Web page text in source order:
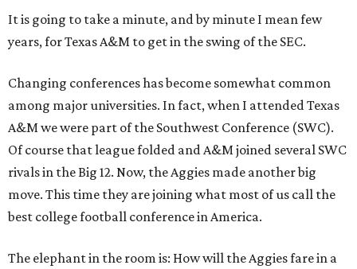
It is going to take a minute, and by minute I mean few
years, for Texas A&M to get in the swing of the SEC.
Changing conferences has become somewhat common
among major universities. In fact, when I attended Texas
A&M we were part of the Southwest Conference (SWC).
Of course that league folded and A&M joined several SWC
rivals in the Big 12. Now, the Aggies made another big
move. This time they are joining what most of us call the
best college football conference in America.
The elephant in the room is: How will the Aggies fare in a